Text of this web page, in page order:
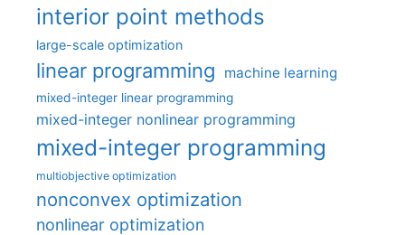
interior point methods
large-scale optimization
linear programming machine learning
mixed-integer linear programming
mixed-integer nonlinear programming
mixed-integer programming
multiobjective optimization
nonconvex optimization
nonlinear optimization